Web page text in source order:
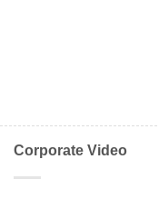
Corporate Video